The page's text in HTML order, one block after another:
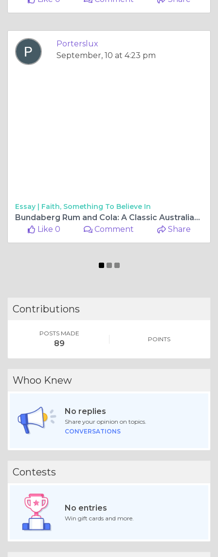
Porterslux
September, 10 at 4:23 pm
Essay | Faith, Something To Believe In
Bundaberg Rum and Cola: A Classic Australian Beverage with a Rich Legacy
Like 0
Comment Share
Contributions
POSTS MADE
89 POINTS
Whoo Knew
No replies
Share your opinion on topics.
CONVERSATIONS
Contests
No entries
Win gift cards and more.